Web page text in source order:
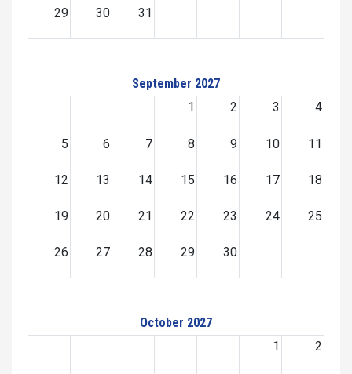
29 30 31
September 2027
1
2 3 4
5 6 7 8 9 10 11
12 13 14 15 16 17 18
19 20 21 22 23 24 25
26 27 28 29 30
October 2027
1
2